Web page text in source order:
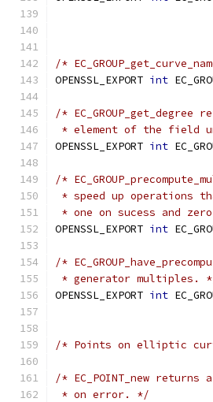
/*
OPENSSL_EXPORT int
/*
* element of the field
OPENSSL_EXPORT int
/*
* speed up operations
* one on sucess and
OPENSSL_EXPORT int
/*
* generator multiples.
OPENSSL_EXPORT int
/* Points on elliptic
/* EC_POINT_new
* on error. */